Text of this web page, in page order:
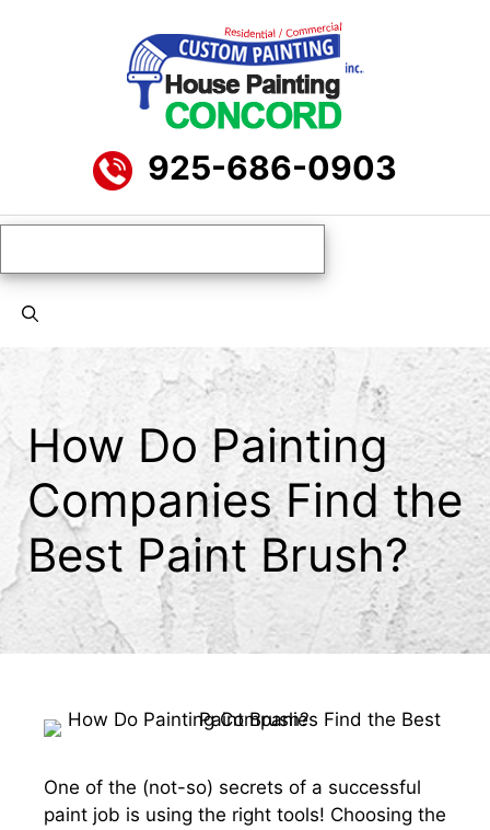
925-686-0903
How Do Painting
Companies Find the
Best Paint Brush?
One of the (not-so) secrets of a successful
paint job is using the right tools! Choosing the